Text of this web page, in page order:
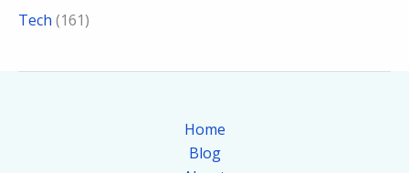
Tech (161)
Home
Blog